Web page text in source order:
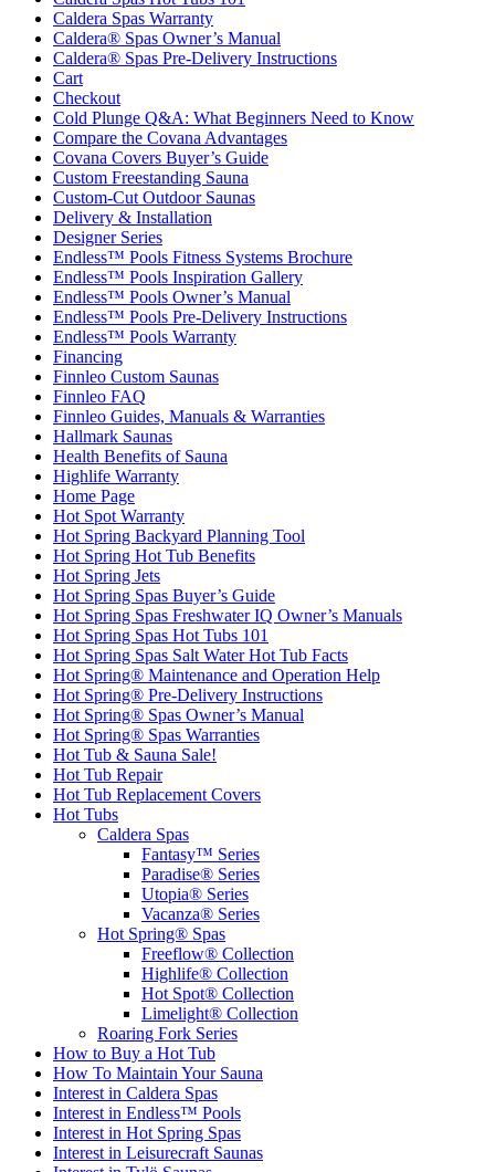
Caldera Spas Warranty
Caldera® Spas Owner’s Manual
Caldera® Spas Pre-Delivery Instructions
Cart
Checkout
Cold Plunge Q&A: What Beginners Need to Know
Compare the Covana Advantages
Covana Covers Buyer’s Guide
Custom Freestanding Sauna
Custom-Cut Outdoor Saunas
Delivery & Installation
Designer Series
Endless™ Pools Fitness Systems Brochure
Endless™ Pools Inspiration Gallery
Endless™ Pools Owner’s Manual
Endless™ Pools Pre-Delivery Instructions
Endless™ Pools Warranty
Financing
Finnleo Custom Saunas
Finnleo FAQ
Finnleo Guides, Manuals & Warranties
Hallmark Saunas
Health Benefits of Sauna
Highlife Warranty
Home Page
Hot Spot Warranty
Hot Spring Backyard Planning Tool
Hot Spring Hot Tub Benefits
Hot Spring Jets
Hot Spring Spas Buyer’s Guide
Hot Spring Spas Freshwater IQ Owner’s Manuals
Hot Spring Spas Hot Tubs 101
Hot Spring Spas Salt Water Hot Tub Facts
Hot Spring® Maintenance and Operation Help
Hot Spring® Pre-Delivery Instructions
Hot Spring® Spas Owner’s Manual
Hot Spring® Spas Warranties
Hot Tub & Sauna Sale!
Hot Tub Repair
Hot Tub Replacement Covers
Hot Tubs
Caldera Spas
Fantasy™ Series
Paradise® Series
Utopia® Series
Vacanza® Series
Hot Spring® Spas
Freeflow® Collection
Highlife® Collection
Hot Spot® Collection
Limelight® Collection
Roaring Fork Series
How to Buy a Hot Tub​
How To Maintain Your Sauna
Interest in Caldera Spas
Interest in Endless™ Pools
Interest in Hot Spring Spas
Interest in Leisurecraft Saunas